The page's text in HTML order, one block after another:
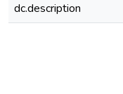
dc.description